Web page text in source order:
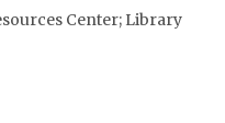
Center; Library